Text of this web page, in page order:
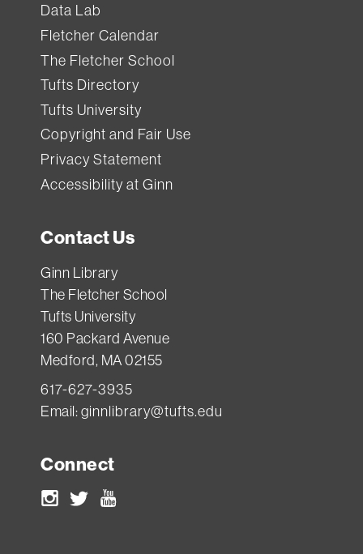
Data Lab
Fletcher Calendar
The Fletcher School
Tufts Directory
Tufts University
Copyright and Fair Use
Privacy Statement
Accessibility at Ginn
Contact Us
Ginn Library
The Fletcher School
Tufts University
160 Packard Avenue
Medford, MA 02155
617-627-3935
Email:ginnlibrary@tufts.edu
Connect
Instagram
Twitter